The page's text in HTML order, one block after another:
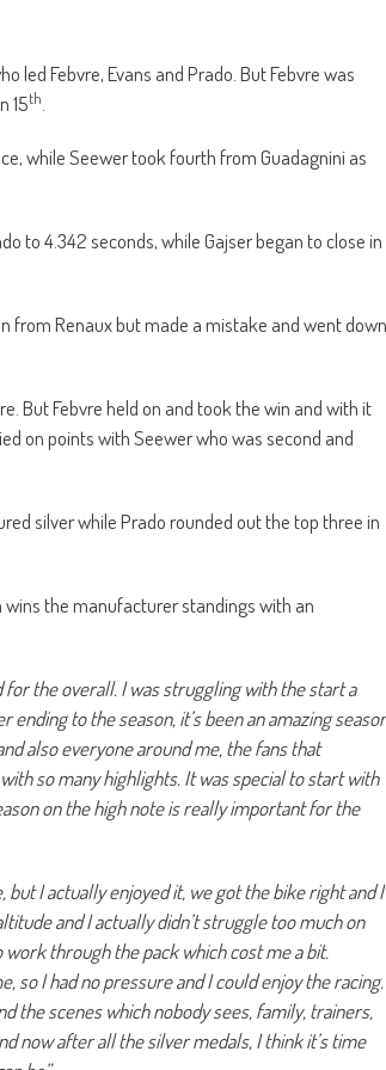
led Febvre, Evans and Prado. But Febvre was
15th
while Seewer took fourth from Guadagnini as
to 4.342 seconds, while Gajser began to close in
from Renaux but made a mistake and went down
But Febvre held on and took the win and with it
on points with Seewer who was second and
silver while Prado rounded out the top three in
wins the manufacturer standings with an
for the overall. I was struggling with the start a
to the season, it’s been an amazing
also everyone around me, the fans that
so many highlights. It was special to start with
on the high note is really important for the
I actually enjoyed it, we got the bike right and I
and I actually didn’t struggle too much on
through the pack which cost me a bit.
so I had no pressure and I could enjoy the racing.
the scenes which nobody sees, family, trainers,
now after all the silver medals, I think it’s time